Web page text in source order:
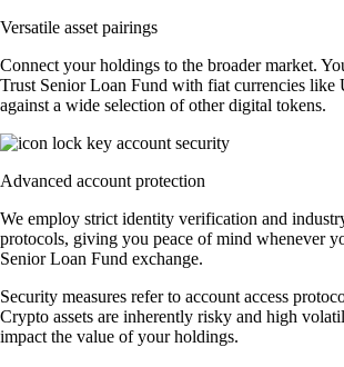
Versatile asset pairings
Connect your holdings to the broader market.
Trust Senior Loan Fund with fiat currencies like
against a wide selection of other digital tokens.
Advanced account protection
We employ strict identity verification and
protocols, giving you peace of mind whenever
Senior Loan Fund exchange.
Security measures refer to account access
Crypto assets are inherently risky and high
impact the value of your holdings.